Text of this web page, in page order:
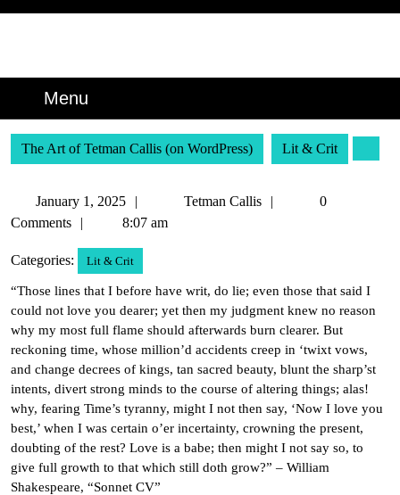
Menu
The Art of Tetman Callis (on WordPress) Lit & Crit
January 1, 2025
January
1,
Tetman Callis
Tetman
0
Comments
8:07 am
Categories: Lit & Crit
“Those lines that I before have writ, do lie; even those that said I
could not love you dearer; yet then my judgment knew no reason
why my most full flame should afterwards burn clearer. But
reckoning time, whose million’d accidents creep in ‘twixt vows,
and change decrees of kings, tan sacred beauty, blunt the sharp’st
intents, divert strong minds to the course of altering things; alas!
why, fearing Time’s tyranny, might I not then say, ‘Now I love you
best,’ when I was certain o’er incertainty, crowning the present,
doubting of the rest? Love is a babe; then might I not say so, to
give full growth to that which still doth grow?” – William
Shakespeare, “Sonnet CV”